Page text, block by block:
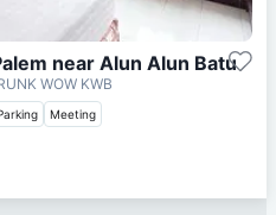
near Alun Alun Batu
WOW KWB
Meeting